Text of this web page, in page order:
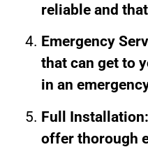
reliable and
Emergency
that can get to
in an
Full
offer thorough